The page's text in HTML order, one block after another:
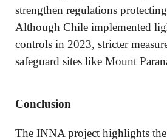
strengthen regulations
Although Chile implemented
controls in 2023, stricter
safeguard sites like Mount
Conclusion
The INNA project highlights